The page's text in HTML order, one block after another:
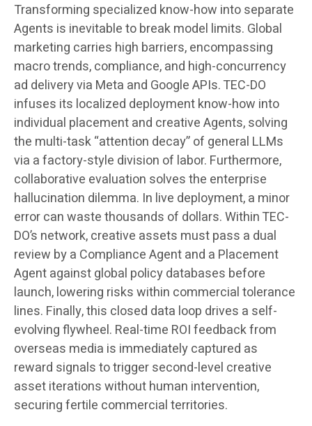
Transforming specialized know-how into separate
Agents is inevitable to break model limits. Global
marketing carries high barriers, encompassing
macro trends, compliance, and high-concurrency
ad delivery via Meta and Google APIs. TEC-DO
infuses its localized deployment know-how into
individual placement and creative Agents, solving
the multi-task “attention decay” of general LLMs
via a factory-style division of labor. Furthermore,
collaborative evaluation solves the enterprise
hallucination dilemma. In live deployment, a minor
error can waste thousands of dollars. Within TEC-
DO’s network, creative assets must pass a dual
review by a Compliance Agent and a Placement
Agent against global policy databases before
launch, lowering risks within commercial tolerance
lines. Finally, this closed data loop drives a self-
evolving flywheel. Real-time ROI feedback from
overseas media is immediately captured as
reward signals to trigger second-level creative
asset iterations without human intervention,
securing fertile commercial territories.